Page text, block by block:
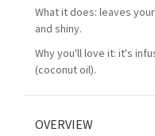
What it does: leaves
and shiny.
Why you'll love it: it's
(coconut oil).
OVERVIEW